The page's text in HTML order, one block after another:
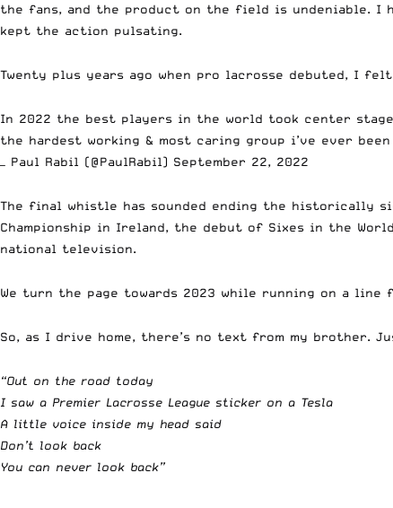
the fans, and the product on the field is undeniable. I
kept the action pulsating.
Twenty plus years ago when pro lacrosse debuted, I
In 2022 the best players in the world took center
the hardest working & most caring group i’ve ever
— Paul Rabil (@PaulRabil) September 22, 2022
The final whistle has sounded ending the historically
Championship in Ireland, the debut of Sixes in the World
national television.
We turn the page towards 2023 while running on a line
So, as I drive home, there’s no text from my brother.
“Out on the road today
I saw a Premier Lacrosse League sticker on a Tesla
A little voice inside my head said
Don’t look back
You can never look back”